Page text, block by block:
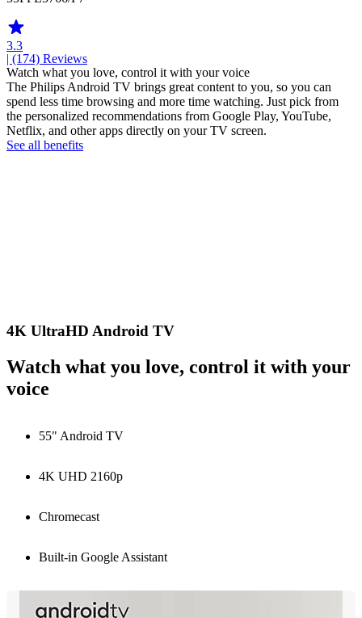
3.3
| (174) Reviews
Watch what you love, control it with your voice
The Philips Android TV brings great content to you, so you can
spend less time browsing and more time watching. Just pick from
the personalized recommendations from Google Play, YouTube,
Netflix, and other apps directly on your TV screen.
See all benefits
4K UltraHD Android TV
Watch what you love, control it with your
voice
55" Android TV
4K UHD 2160p
Chromecast
Built-in Google Assistant